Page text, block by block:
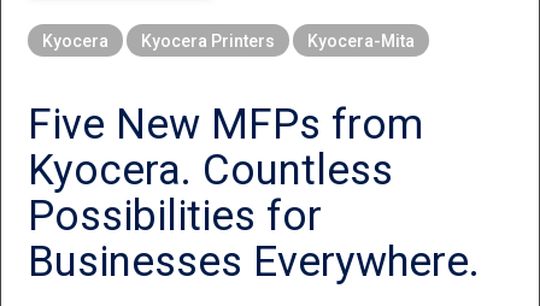
CHANGER:
PREVIEWS
NEW
HIGH-
SPEED
Kyocera Kyocera Printers Kyocera-Mita
Five New MFPs from
Kyocera. Countless
Possibilities for
Businesses Everywhere.